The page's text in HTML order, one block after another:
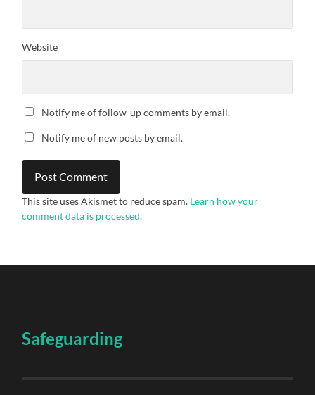
Website
Notify me of follow-up comments by email.
Notify me of new posts by email.
This site uses Akismet to reduce spam. Learn how your
comment data is processed.
Safeguarding